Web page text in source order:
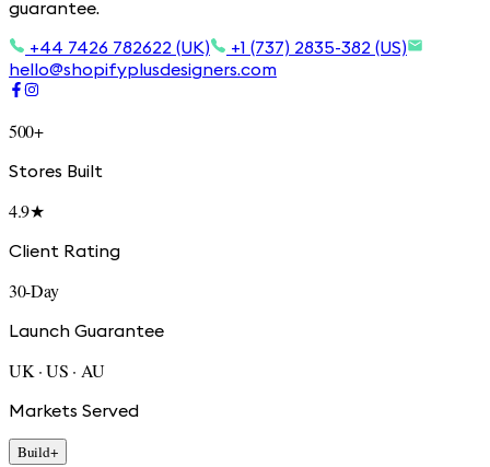
guarantee.
+44 7426 782622 (UK)
+1 (737) 2835-382 (US)
hello@shopifyplusdesigners.com
500+
Stores Built
4.9★
Client Rating
30-Day
Launch Guarantee
UK · US · AU
Markets Served
Build+